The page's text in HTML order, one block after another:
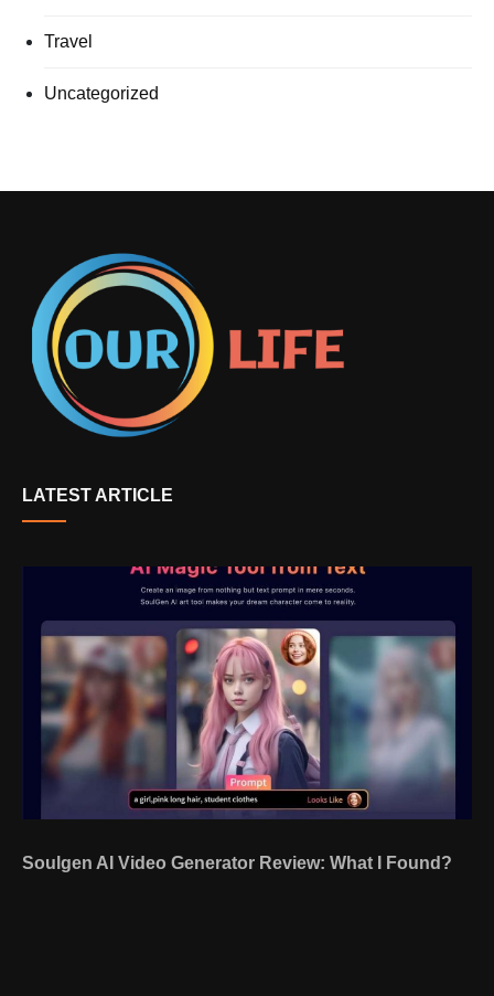
Travel
Uncategorized
LATEST ARTICLE
Soulgen AI Video Generator Review: What I Found?